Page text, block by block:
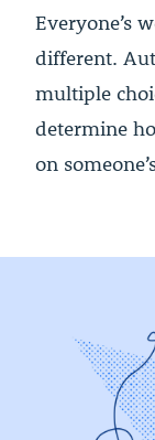
Everyone’s
different.
multiple
determine
on